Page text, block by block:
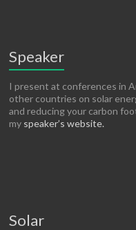
Speaker
I present at conferences in
other countries on solar
and reducing your carbon
my speaker’s website.
Solar